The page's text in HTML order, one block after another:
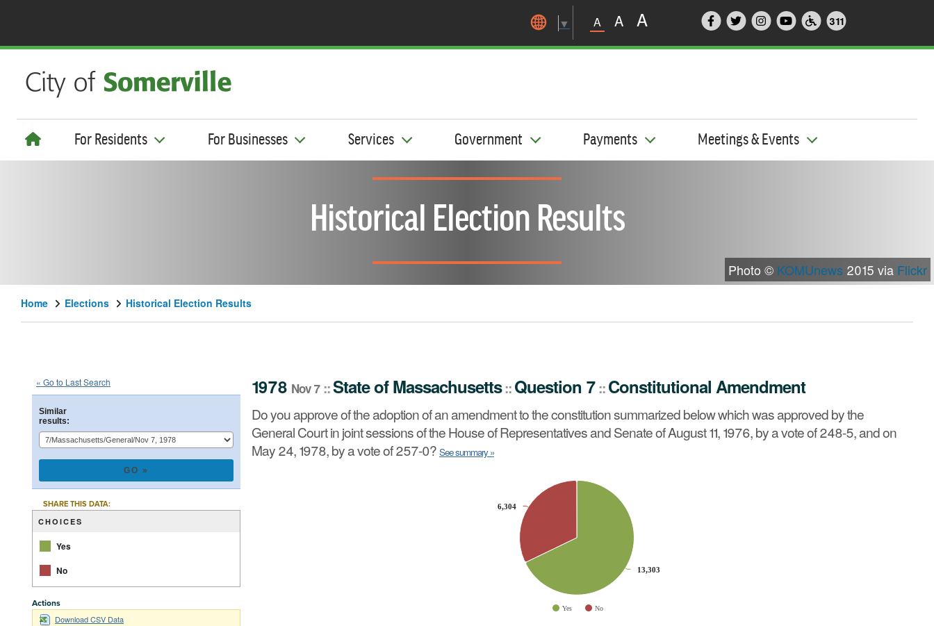
▼
A A A 311
For Residents For Businesses Services Government Payments Meetings & Events
Historical Election Results
Photo © KOMUnews 2015 via Flickr
Home Elections Historical Election Results
1978 Nov 7::State Question 7 Constitutional Amendment
Representatives and Senate of August 11, 1976, by a vote of 248-5, and on May 24, 1978, by a vote of 257-0?See summary »
« Go to Last Search
Similar
results:
SHARE THIS DATA:
CHOICES
Yes
No
Actions
Download CSV Data
1978 Nov 7 ::StateofMassachusetts::Question 7::Constitutional Amendment
Do you approve of the adoption of an amendment to the constitution summarized below which was approved by the
General Court in joint sessions of the House of Representatives and Senate of August 11, 1976, by a vote of 248-5, and on
May 24, 1978, by a vote of 257-0? See summary »
13,303
13,303
6,304
6,304
Yes No